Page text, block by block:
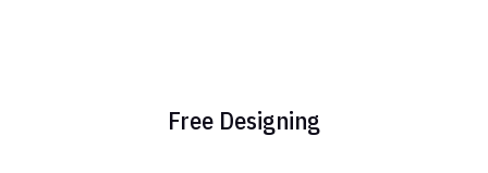
Free Designing